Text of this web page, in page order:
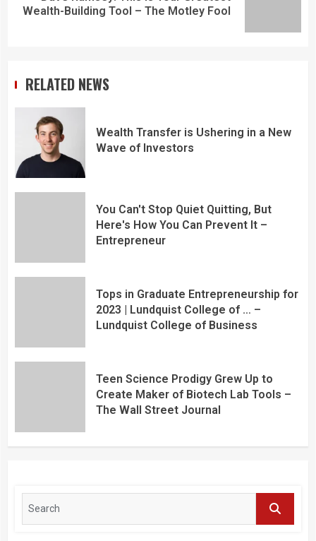
Wealth-Building Tool – The Motley Fool
RELATED NEWS
Wealth Transfer is Ushering in a New
Wave of Investors
You Can't Stop Quiet Quitting, But
Here's How You Can Prevent It –
Entrepreneur
Tops in Graduate Entrepreneurship for
2023 | Lundquist College of … –
Lundquist College of Business
Teen Science Prodigy Grew Up to
Create Maker of Biotech Lab Tools –
The Wall Street Journal